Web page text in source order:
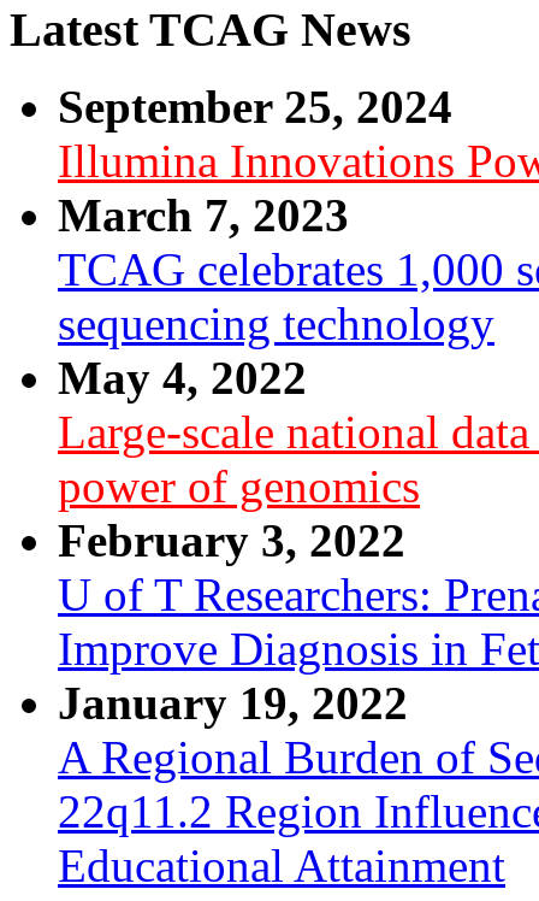
Latest TCAG News
September 25, 2024
Illumina Innovations
March 7, 2023
TCAG celebrates 1,000
sequencing technology
May 4, 2022
Large-scale national
power of genomics
February 3, 2022
U of T Researchers:
Improve Diagnosis in
January 19, 2022
A Regional Burden of
22q11.2 Region
Educational Attainment